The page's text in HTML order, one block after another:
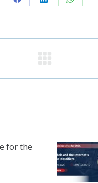
Share
Facebook
Share
LinkedIn
Share
for the